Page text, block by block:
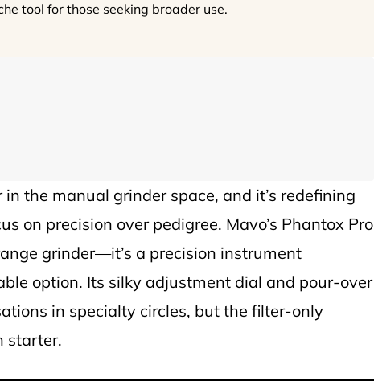
tool for those seeking broader use.
in the manual grinder space, and it’s redefining
on precision over pedigree. Mavo’s Phantox Pro
grinder—it’s a precision instrument
option. Its silky adjustment dial and pour-over
in specialty circles, but the filter-only
starter.